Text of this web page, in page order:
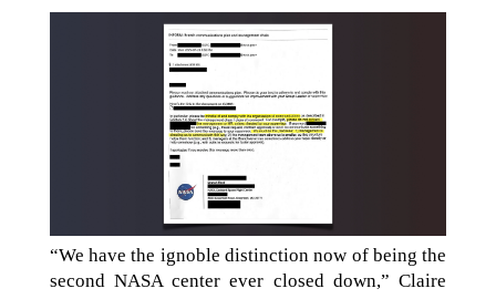
“We have the ignoble distinction now of being the
second NASA center ever closed down,” Claire